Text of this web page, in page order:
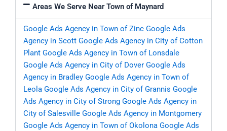
Areas We Serve Near Town of Maynard
Google Ads Agency in Town of Zinc Google Ads
Agency in Scott Google Ads Agency in City of Cotton
Plant Google Ads Agency in Town of Lonsdale
Google Ads Agency in City of Dover Google Ads
Agency in Bradley Google Ads Agency in Town of
Leola Google Ads Agency in City of Grannis Google
Ads Agency in City of Strong Google Ads Agency in
City of Salesville Google Ads Agency in Montgomery
Google Ads Agency in Town of Okolona Google Ads